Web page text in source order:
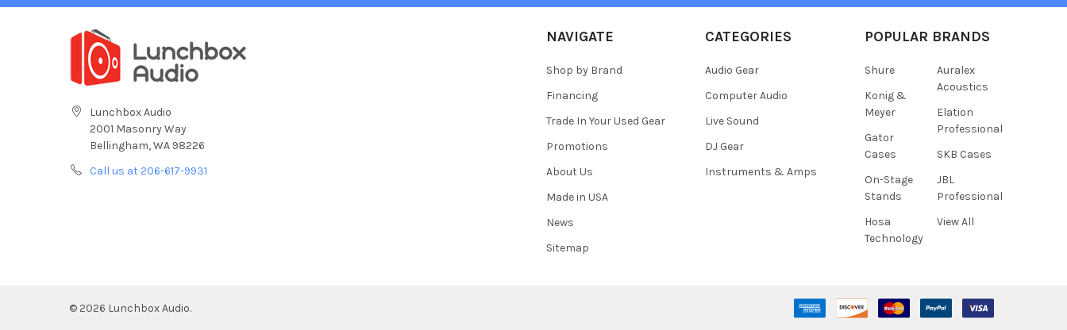
Lunchbox Audio
2001 Masonry Way
Bellingham, WA 98226
Call us at 206-617-9931
NAVIGATE
Shop by Brand
Financing
Trade In Your Used Gear
Promotions
About Us
Made in USA
News
Sitemap
CATEGORIES
Audio Gear
Computer Audio
Live Sound
DJ Gear
Instruments & Amps
POPULAR BRANDS
Shure
Konig &
Meyer
Gator
Cases
On-Stage
Stands
Hosa
Technology
Auralex
Acoustics
Elation
Professional
SKB Cases
JBL
Professional
View All
© 2026 Lunchbox Audio.